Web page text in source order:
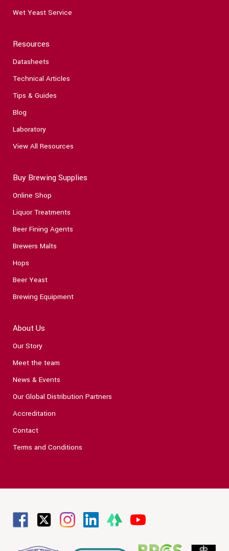
Wet Yeast Service
Resources
Datasheets
Technical Articles
Tips & Guides
Blog
Laboratory
View All Resources
Buy Brewing Supplies
Online Shop
Liquor Treatments
Beer Fining Agents
Brewers Malts
Hops
Beer Yeast
Brewing Equipment
About Us
Our Story
Meet the team
News & Events
Our Global Distribution Partners
Accreditation
Contact
Terms and Conditions